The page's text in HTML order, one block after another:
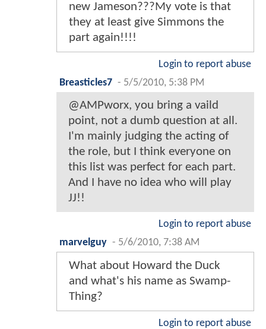
new Jameson???My vote is that
they at least give Simmons the
part again!!!!
Login to report abuse
Breasticles7 - 5/5/2010, 5:38 PM
@AMPworx, you bring a vaild
point, not a dumb question at all.
I'm mainly judging the acting of
the role, but I think everyone on
this list was perfect for each part.
And I have no idea who will play
JJ!!
Login to report abuse
marvelguy - 5/6/2010, 7:38 AM
What about Howard the Duck
and what's his name as Swamp-
Thing?
Login to report abuse